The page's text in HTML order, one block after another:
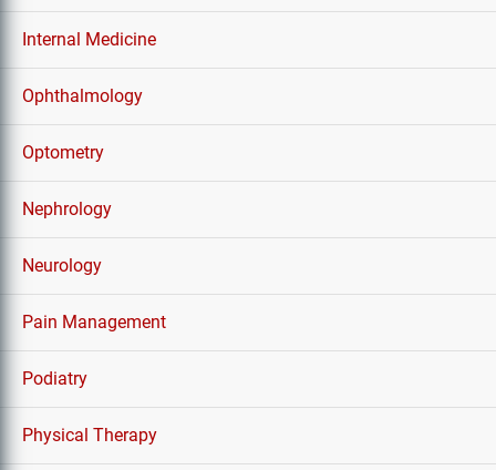
Internal Medicine
Ophthalmology
Optometry
Nephrology
Neurology
Pain Management
Podiatry
Physical Therapy